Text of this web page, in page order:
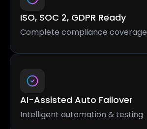
ISO, SOC 2, GDPR Ready
Complete compliance coverage
AI-Assisted Auto Failover
Intelligent automation & testing